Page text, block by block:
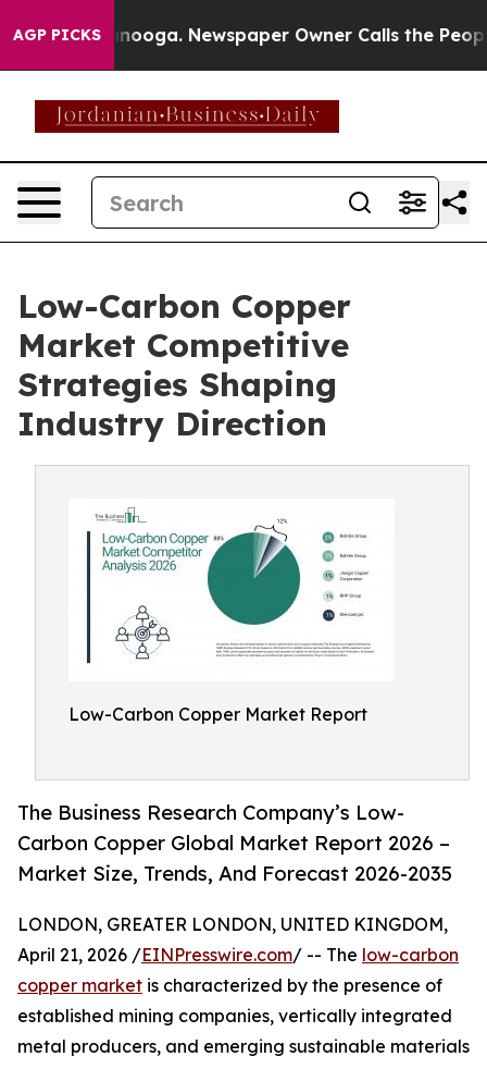
AGP PICKS Newspaper Owner Calls the People
Low-Carbon Copper
Market Competitive
Strategies Shaping
Industry Direction
Low-Carbon Copper Market Report
The Business Research Company’s Low-
Carbon Copper Global Market Report 2026 –
Market Size, Trends, And Forecast 2026-2035
LONDON, GREATER LONDON, UNITED KINGDOM,
April 21, 2026 /EINPresswire.com/ -- The low-carbon
copper market is characterized by the presence of
established mining companies, vertically integrated
metal producers, and emerging sustainable materials